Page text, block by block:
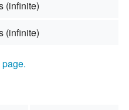
(infinite)
(infinite)